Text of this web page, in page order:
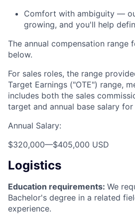
Comfort with ambiguity —
growing, and you'll help
The annual compensation range
below.
For sales roles, the range
Target Earnings ("OTE") range,
includes both the sales
target and annual base salary
Annual Salary:
$320,000—$405,000 USD
Logistics
Education requirements: We
Bachelor's degree in a related
experience.